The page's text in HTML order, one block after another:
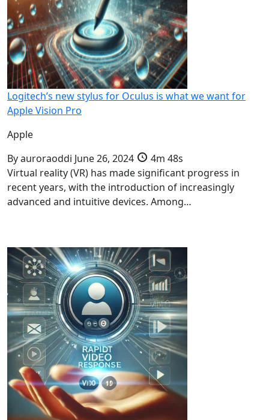
Logitech’s new stylus for Oculus is what we want for
Apple Vision Pro
Apple
Byauroraoddi June 26, 2024
4m 48s
Virtual reality (VR) has made significant progress in
recent years, with the introduction of increasingly
advanced and intuitive devices. Among…